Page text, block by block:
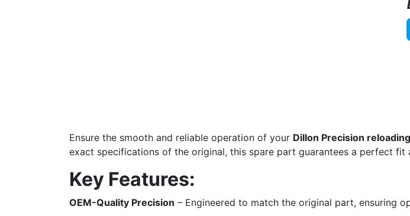
Ensure the smooth and reliable operation of your Dillon Precision
exact specifications of the original, this spare part guarantees a perfect fit
Key Features:
OEM-Quality Precision – Engineered to match the original part, ensuring